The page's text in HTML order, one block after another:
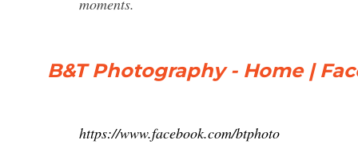
moments.
B&T Photography - Home |
https://www.facebook.com/btphoto